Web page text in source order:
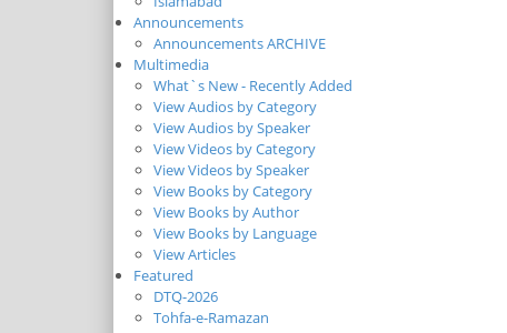
Announcements
Announcements ARCHIVE
Multimedia
What`s New - Recently Added
View Audios by Category
View Audios by Speaker
View Videos by Category
View Videos by Speaker
View Books by Category
View Books by Author
View Books by Language
View Articles
Featured
DTQ-2026
Tohfa-e-Ramazan